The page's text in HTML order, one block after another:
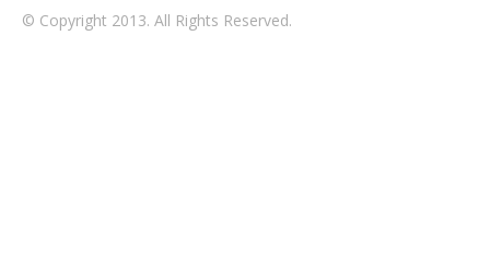
© Copyright 2013. All Rights Reserved.